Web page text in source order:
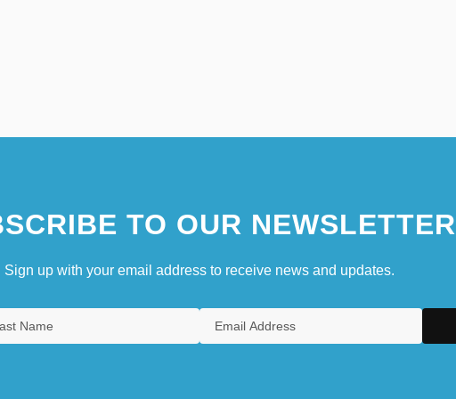
TO OUR NEWSLETTER
Sign up with your email address to receive news and updates.